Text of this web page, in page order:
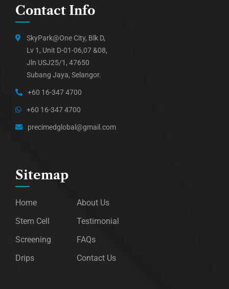
Contact Info
SkyPark@One City, Blk D,
Lv 1, Unit D-01-06,07 &08,
Jln USJ25/1, 47650
Subang Jaya, Selangor.
+60 16-347 4700
+60 16-347 4700
precimedglobal@gmail.com
Sitemap
Home
Stem Cell
Screening
Drips
About Us
Testimonial
FAQs
Contact Us